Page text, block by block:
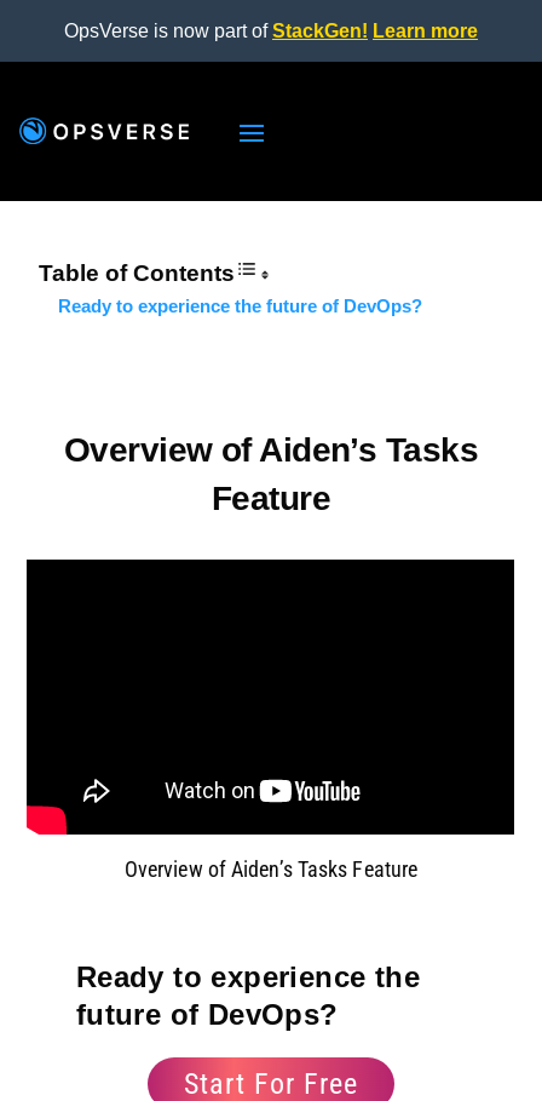
OpsVerse is now part ofStackGen! Learn more
Table of Contents
Ready to experience the future of DevOps?
Overview of Aiden’s Tasks
Feature
Overview of Aiden’s Tasks Feature
Ready to experience the
future of DevOps?
Start For Free